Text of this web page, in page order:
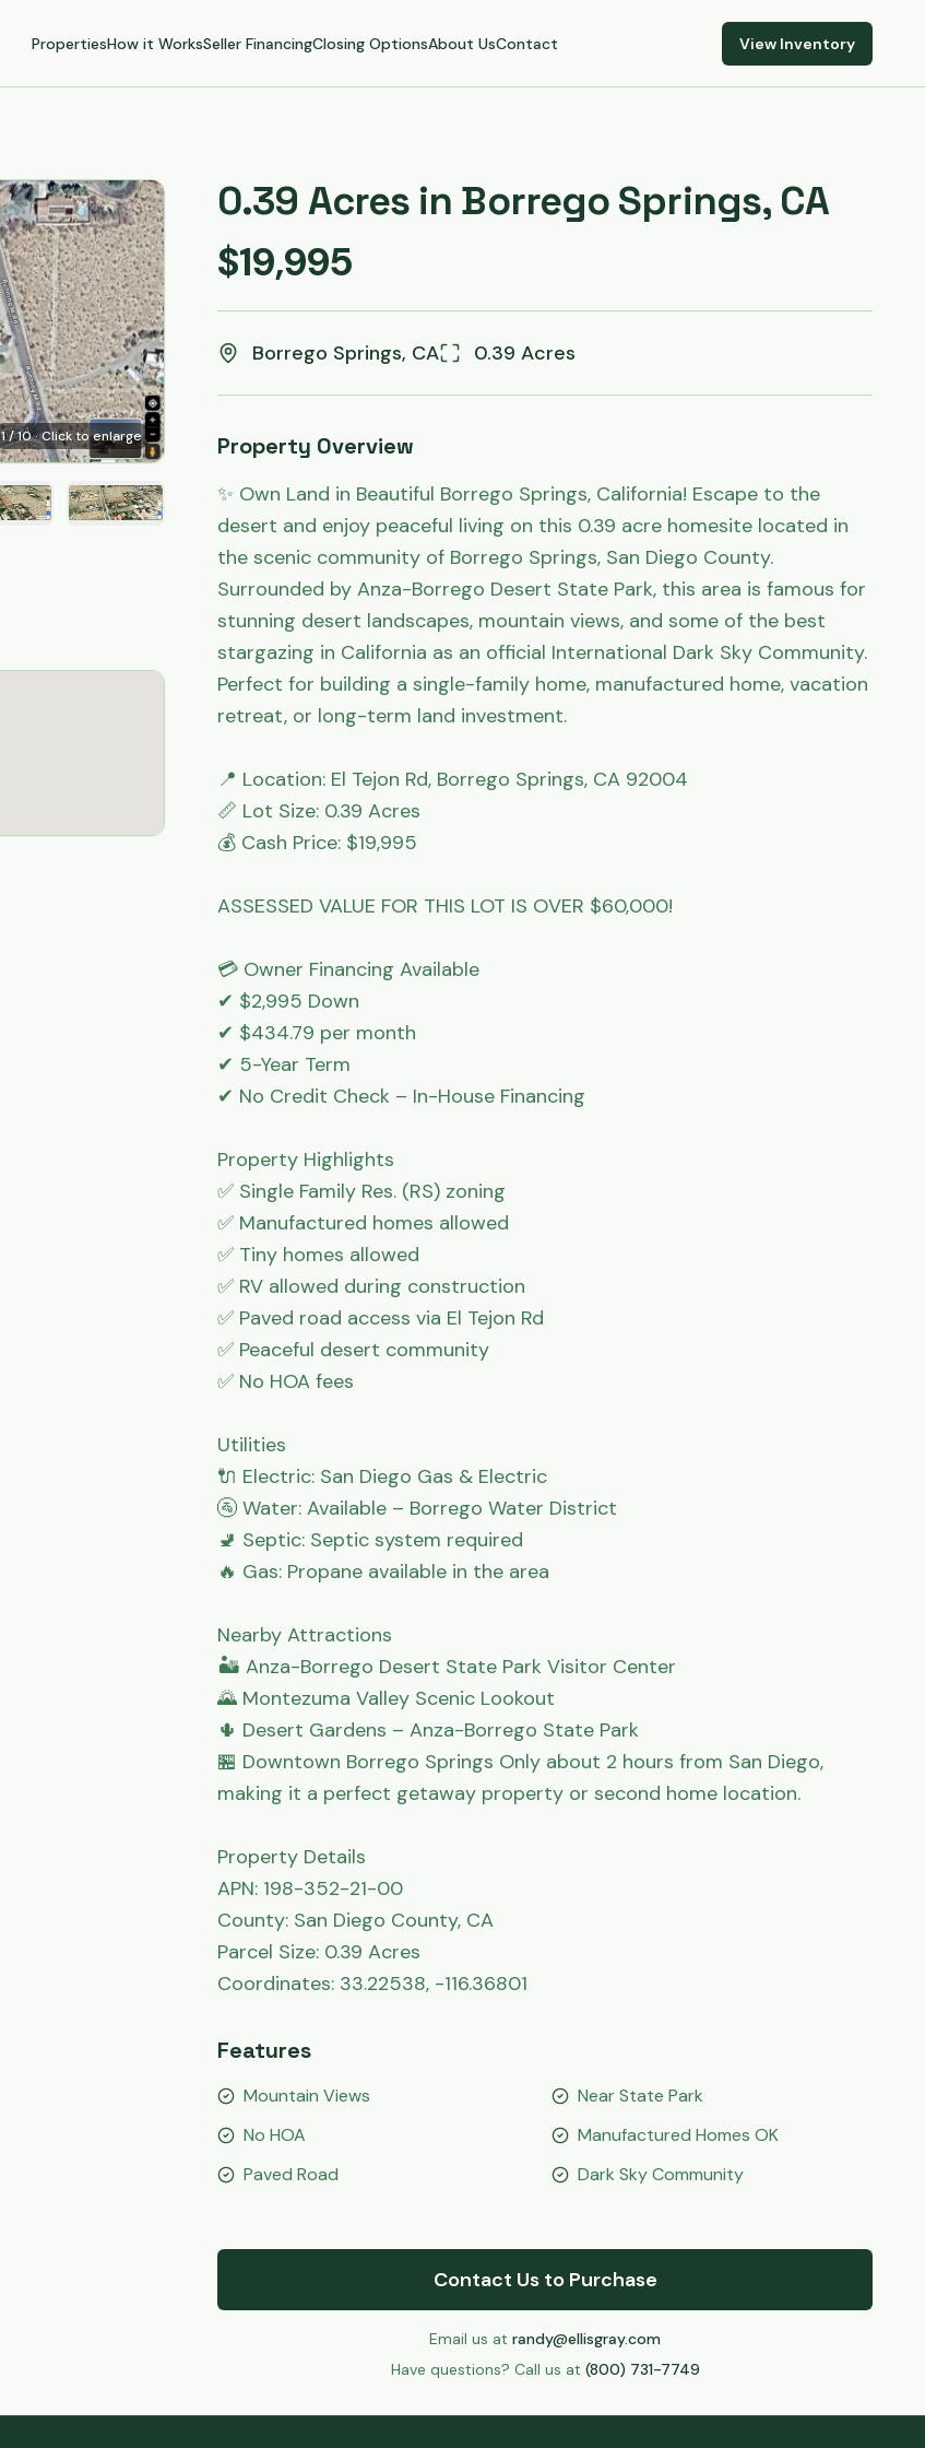
PropertiesHow it WorksSeller FinancingClosing OptionsAbout UsContact View Inventory
1/10· Click to enlarge
0.39 Acres in Borrego Springs, CA
$19,995
Borrego Springs, CA 0.39 Acres
Property Overview
✨ Own Land in Beautiful Borrego Springs, California! Escape to the
desert and enjoy peaceful living on this 0.39 acre homesite located in
the scenic community of Borrego Springs, San Diego County.
Surrounded by Anza-Borrego Desert State Park, this area is famous for
stunning desert landscapes, mountain views, and some of the best
stargazing in California as an official International Dark Sky Community.
Perfect for building a single-family home, manufactured home, vacation
retreat, or long-term land investment.
📍 Location: El Tejon Rd, Borrego Springs, CA 92004
📏 Lot Size: 0.39 Acres
💰 Cash Price: $19,995
ASSESSED VALUE FOR THIS LOT IS OVER $60,000!
💳 Owner Financing Available
✔ $2,995 Down
✔ $434.79 per month
✔ 5-Year Term
✔ No Credit Check – In-House Financing
Property Highlights
✅ Single Family Res. (RS) zoning
✅ Manufactured homes allowed
✅ Tiny homes allowed
✅ RV allowed during construction
✅ Paved road access via El Tejon Rd
✅ Peaceful desert community
✅ No HOA fees
Utilities
🔌 Electric: San Diego Gas & Electric
🚰 Water: Available – Borrego Water District
🚽 Septic: Septic system required
🔥 Gas: Propane available in the area
Nearby Attractions
🏜 Anza-Borrego Desert State Park Visitor Center
🌄 Montezuma Valley Scenic Lookout
🌵 Desert Gardens – Anza-Borrego State Park
🏪 Downtown Borrego Springs Only about 2 hours from San Diego,
making it a perfect getaway property or second home location.
Property Details
APN: 198-352-21-00
County: San Diego County, CA
Parcel Size: 0.39 Acres
Coordinates: 33.22538, -116.36801
Features
Mountain Views
Near State Park
No HOA
Manufactured Homes OK
Paved Road
Dark Sky Community
Contact Us to Purchase
Email us at randy@ellisgray.com
Have questions? Call us at (800) 731-7749